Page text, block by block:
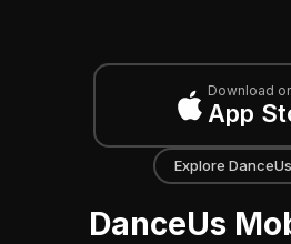
Download
App
Explore
DanceUs